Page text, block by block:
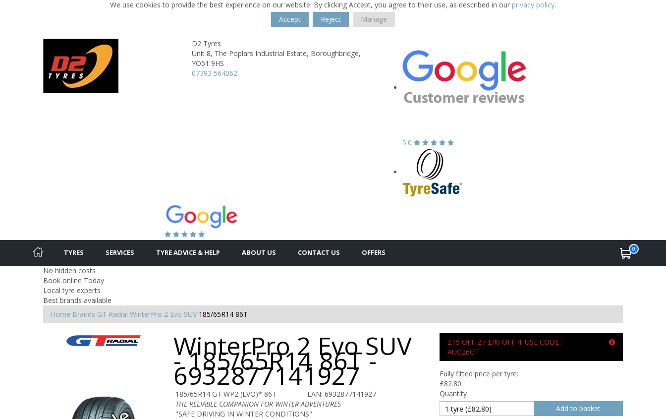
We use cookies to provide the best experience on our website. By clicking Accept, you agree to their use, as described in our privacy policy.
Accept
Reject Manage
D2 Tyres
Unit 8, The Poplars Industrial Estate, Boroughbridge,
YO51 9HS
07793 564062
5.0
TYRES SERVICES TYRE ADVICE & HELP ABOUT US CONTACT US OFFERS 0
No hidden costs
Book online Today
Local tyre experts
Best brands available
Home Brands GT Radial WinterPro 2 Evo SUV 185/65R14 86T
WinterPro 2 Evo SUV
- 185/65R14 86T -
6932877141927
185/65R14 GT WP2 (EVO)* 86T
EAN: 6932877141927
THE RELIABLE COMPANION FOR WINTER ADVENTURES
"SAFE DRIVING IN WINTER CONDITIONS"
£15 OFF 2 / £40 OFF 4. USE CODE :
AUG26GT
Fully fitted price per tyre:
£82.80
Quantity